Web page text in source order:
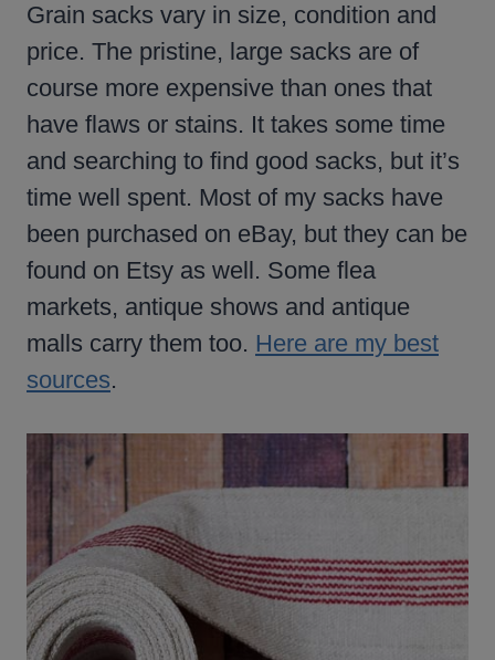
Grain sacks vary in size, condition and
price. The pristine, large sacks are of
course more expensive than ones that
have flaws or stains. It takes some time
and searching to find good sacks, but it’s
time well spent. Most of my sacks have
been purchased on eBay, but they can be
found on Etsy as well. Some flea
markets, antique shows and antique
malls carry them too. Here are my best
sources.